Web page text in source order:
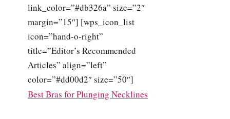
link_color=”#db326a” size=”2″
margin=”15″] [wps_icon_list
icon=”hand-o-right”
title=”Editor’s Recommended
Articles” align=”left”
color=”#dd00d2″ size=”50″]
Best Bras for Plunging Necklines